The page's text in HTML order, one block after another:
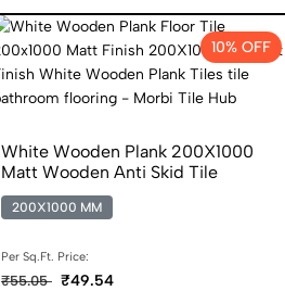
10% OFF
White Wooden Plank 200X1000
Matt Wooden Anti Skid Tile
200X1000 MM
Per Sq.Ft. Price:
₹55.05 ₹49.54